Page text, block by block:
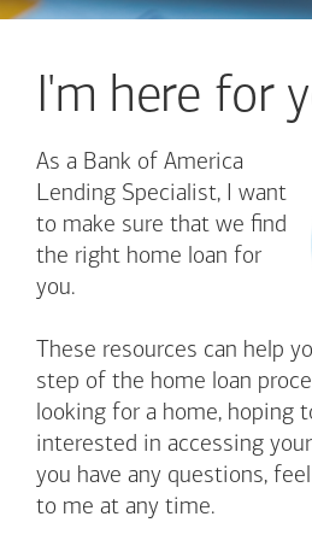
I'm here for
As a Bank of America
Lending Specialist, I want
to make sure that we find
the right home loan for
you.
These resources can help
step of the home loan
looking for a home, hoping
interested in accessing
you have any questions,
to me at any time.